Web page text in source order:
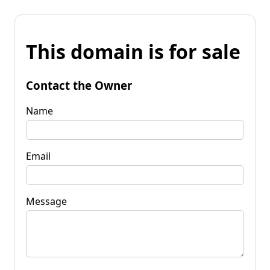
This domain is for sale
Contact the Owner
Name
Email
Message